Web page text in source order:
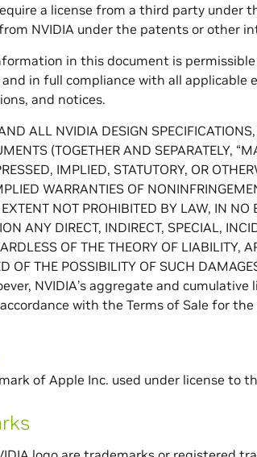
a license from a third party
NVIDIA under the patents or other
in this document is
in full compliance with all applicable
and notices.
ALL NVIDIA DESIGN
(TOGETHER AND SEPARATELY,
IMPLIED, STATUTORY, OR
WARRANTIES OF
EXTENT NOT PROHIBITED BY LAW, IN
ANY DIRECT, INDIRECT, SPECIAL,
OF THE THEORY OF LIABILITY,
OF THE POSSIBILITY OF SUCH
NVIDIA’s aggregate and
with the Terms of Sale for
of Apple Inc. used under license to